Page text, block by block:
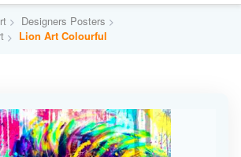
Designers Posters
Lion Art Colourful